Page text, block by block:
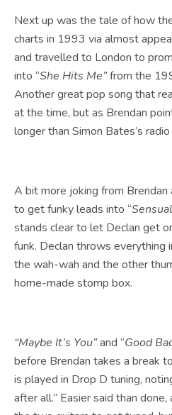
Next up was the tale of how
charts in 1993 via almost
and travelled to London to
into “She Hits Me”from the
Another great pop song that
at the time, but as Brendan
longer than Simon Bates’s
A bit more joking from Brendan
to get funky leads into “
stands clear to let Declan get
funk. Declan throws everything
the wah-wah and the other
home-made stomp box.
“Maybe It’s You”and “Good
before Brendan takes a break
is played in Drop D tuning,
after all.” Easier said than